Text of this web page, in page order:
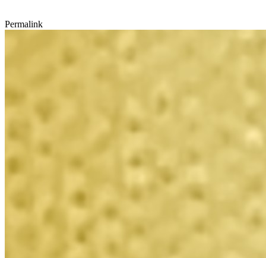
Permalink